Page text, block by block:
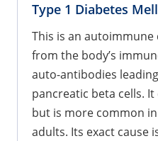
Type 1 Diabetes
This is an
from the body’s
auto-antibodies
pancreatic beta cells.
but is more common
adults. Its exact cause